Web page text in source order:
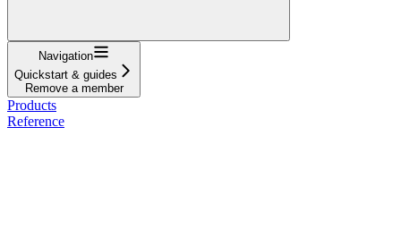
Navigation
Quickstart & guides
Remove a member
Products
Reference